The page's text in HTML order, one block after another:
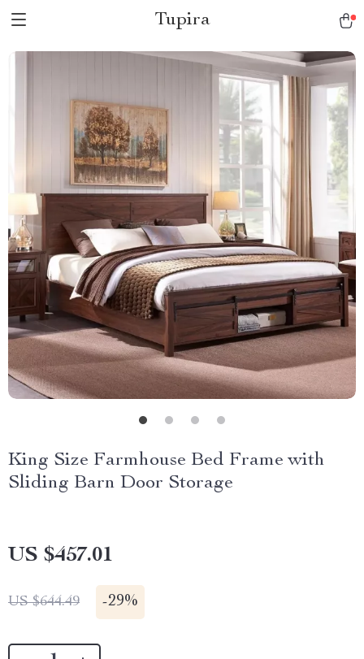
Tupira
King Size Farmhouse Bed Frame with
Sliding Barn Door Storage
US $457.01
US $644.49 -29%